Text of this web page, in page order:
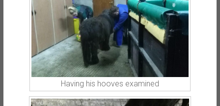
Having his hooves examined